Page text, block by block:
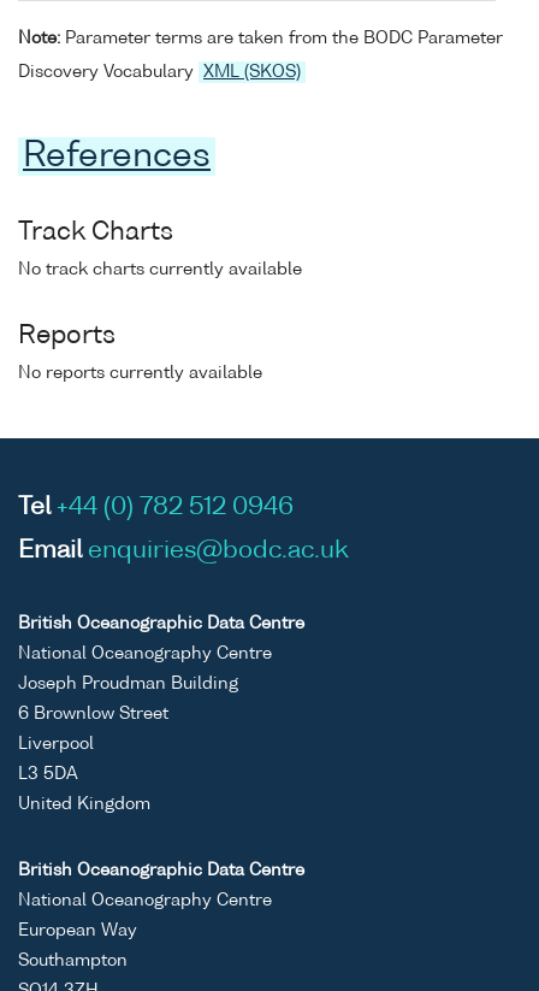
Note: Parameter terms are taken from the BODC Parameter
Discovery Vocabulary XML (SKOS)
References
Track Charts
No track charts currently available
Reports
No reports currently available
Tel +44 (0) 782 512 0946
Email enquiries@bodc.ac.uk
British Oceanographic Data Centre
National Oceanography Centre
Joseph Proudman Building
6 Brownlow Street
Liverpool
L3 5DA
United Kingdom
British Oceanographic Data Centre
National Oceanography Centre
European Way
Southampton